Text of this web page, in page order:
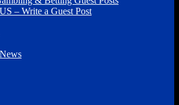
– Write a Guest Post